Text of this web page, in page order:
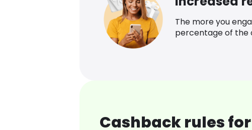
The more you
percentage of the
Cashback rules